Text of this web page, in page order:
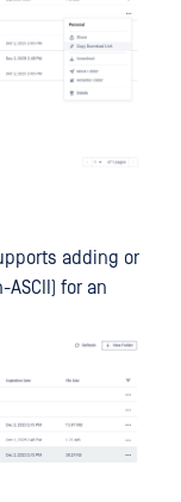
adding or
for an